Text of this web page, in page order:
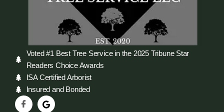
Voted #1 Best Tree Service in the 2025 Tribune Star
Readers Choice Awards
ISA Certified Arborist
Insured and Bonded